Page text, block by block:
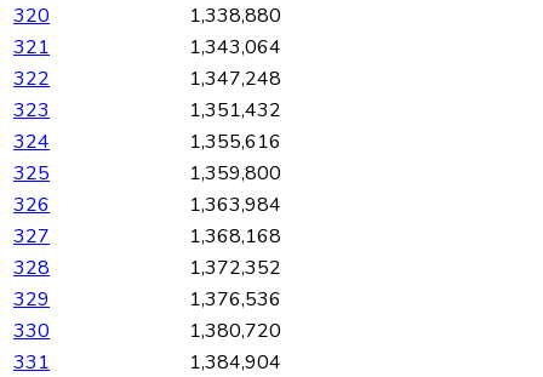
320
1,338,880
321
1,343,064
322
1,347,248
323
1,351,432
324
1,355,616
325
1,359,800
326
1,363,984
327
1,368,168
328
1,372,352
329
1,376,536
330
1,380,720
331
1,384,904